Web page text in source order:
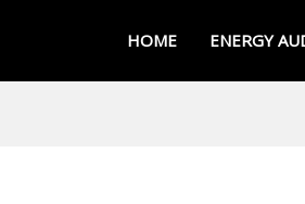
HOME ENERGY